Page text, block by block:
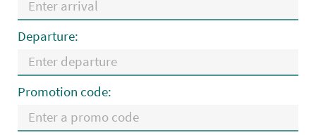
Departure:
Promotion code: